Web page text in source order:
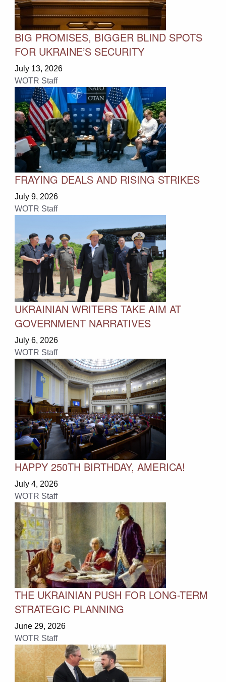
BIG PROMISES, BIGGER BLIND SPOTS
FOR UKRAINE’S SECURITY
July 13, 2026
WOTR Staff
FRAYING DEALS AND RISING STRIKES
July 9, 2026
WOTR Staff
UKRAINIAN WRITERS TAKE AIM AT
GOVERNMENT NARRATIVES
July 6, 2026
WOTR Staff
HAPPY 250TH BIRTHDAY, AMERICA!
July 4, 2026
WOTR Staff
THE UKRAINIAN PUSH FOR LONG-TERM
STRATEGIC PLANNING
June 29, 2026
WOTR Staff